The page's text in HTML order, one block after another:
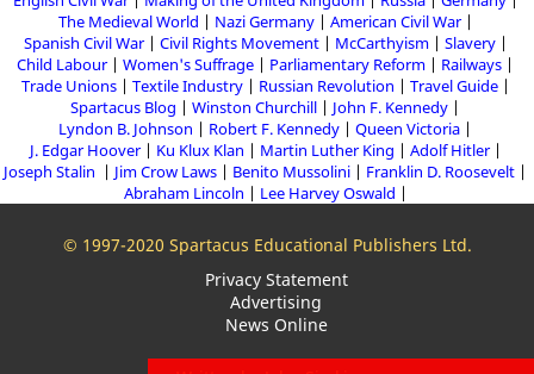
The Medieval World
Nazi Germany
American Civil War
Spanish Civil War
Civil Rights Movement McCarthyism
Slavery
Child Labour
Women's Suffrage Parliamentary Reform
Railways
Trade Unions
Textile Industry Russian Revolution
Travel Guide
Spartacus Blog
Winston Churchill
John F. Kennedy
Lyndon B. Johnson
Robert F. Kennedy
Queen Victoria
J. Edgar Hoover
Ku Klux Klan Martin Luther King
Adolf Hitler
Joseph Stalin
Jim Crow Laws Benito Mussolini
Franklin D. Roosevelt
Abraham Lincoln
Lee Harvey Oswald
© 1997-2020 Spartacus Educational Publishers Ltd.
Privacy Statement
Advertising
News Online